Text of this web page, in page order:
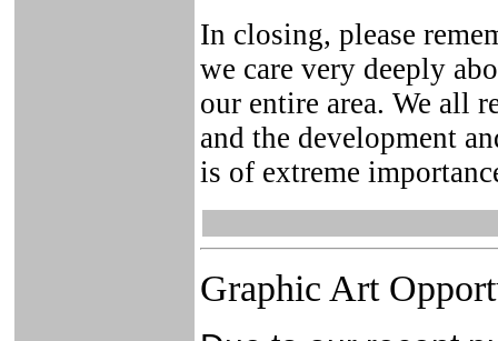
In closing, please
we care very deeply
our entire area. We all
and the development
is of extreme
Graphic Art